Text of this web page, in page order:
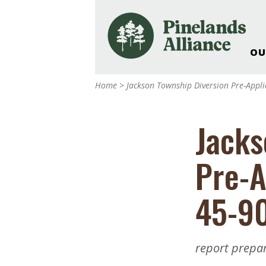
Pinelands
Pinelands
Weddings & Events
Nature: Accessible
Landscape
Support The
Reports
Home > Jackson Township Diversion Pre-
Pre-
45-
report